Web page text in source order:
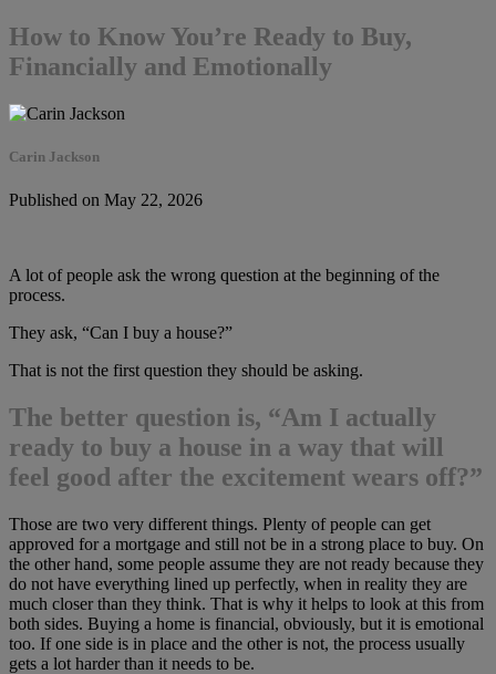
How to Know You’re Ready to Buy,
Financially and Emotionally
Carin Jackson
Published on May 22, 2026
A lot of people ask the wrong question at the beginning of the
process.
They ask, “Can I buy a house?”
That is not the first question they should be asking.
The better question is, “Am I actually
ready to buy a house in a way that will
feel good after the excitement wears off?”
Those are two very different things. Plenty of people can get
approved for a mortgage and still not be in a strong place to buy. On
the other hand, some people assume they are not ready because they
do not have everything lined up perfectly, when in reality they are
much closer than they think. That is why it helps to look at this from
both sides. Buying a home is financial, obviously, but it is emotional
too. If one side is in place and the other is not, the process usually
gets a lot harder than it needs to be.